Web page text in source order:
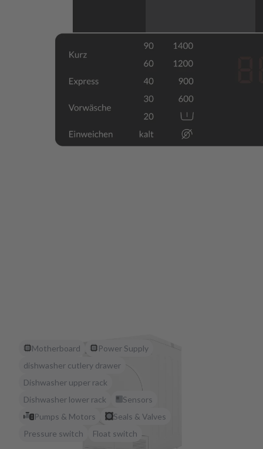
Motherboard
Power Supply
dishwasher cutlery drawer
Dishwasher upper rack
Dishwasher lower rack
Sensors
Pumps & Motors
Seals & Valves
Pressure switch
Float switch